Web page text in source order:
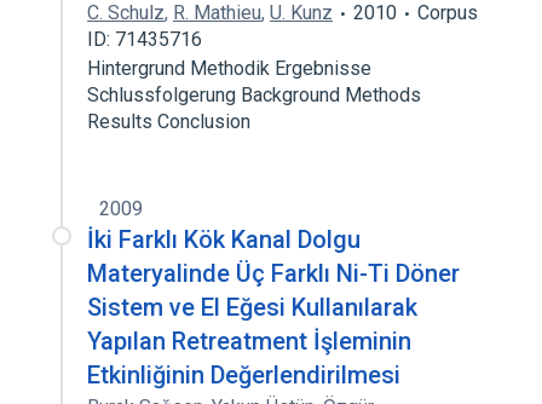
C. Schulz, R. Mathieu, U. Kunz 2010
Corpus
ID: 71435716
Hintergrund Methodik Ergebnisse
Schlussfolgerung Background Methods
Results Conclusion
2009
İki Farklı Kök Kanal Dolgu
Materyalinde Üç Farklı Ni-Ti Döner
Sistem ve El Eğesi Kullanılarak
Yapılan Retreatment İşleminin
Etkinliğinin Değerlendirilmesi